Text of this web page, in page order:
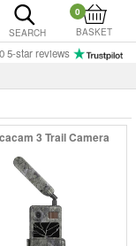
SEARCH
0
BASKET
5-star reviews
3 Trail Camera